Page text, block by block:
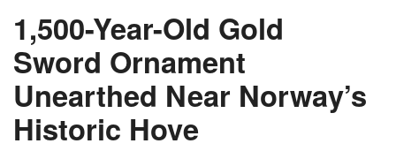
1,500-Year-Old Gold
Sword Ornament
Unearthed Near Norway’s
Historic Hove